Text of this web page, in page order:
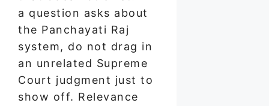
a question asks about
the Panchayati Raj
system, do not drag in
an unrelated Supreme
Court judgment just to
show off. Relevance